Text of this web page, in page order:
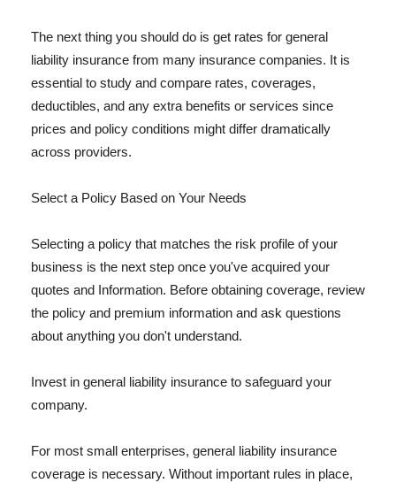
The next thing you should do is get rates for general
liability insurance from many insurance companies. It is
essential to study and compare rates, coverages,
deductibles, and any extra benefits or services since
prices and policy conditions might differ dramatically
across providers.
Select a Policy Based on Your Needs
Selecting a policy that matches the risk profile of your
business is the next step once you've acquired your
quotes and Information. Before obtaining coverage, review
the policy and premium information and ask questions
about anything you don't understand.
Invest in general liability insurance to safeguard your
company.
For most small enterprises, general liability insurance
coverage is necessary. Without important rules in place,